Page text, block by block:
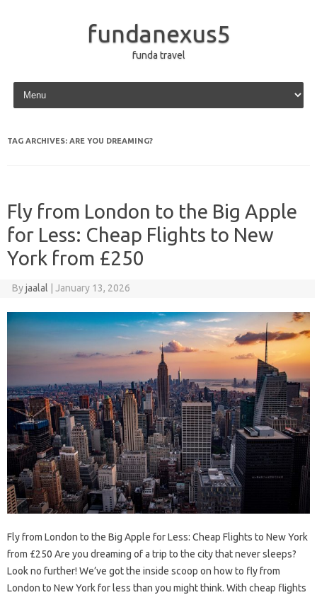
fundanexus5
funda travel
Skip to content
TAG ARCHIVES: ARE YOU DREAMING?
Fly from London to the Big Apple
for Less: Cheap Flights to New
York from £250
Byjaalal January 13, 2026
Fly from London to the Big Apple for Less: Cheap Flights to New York
from £250 Are you dreaming of a trip to the city that never sleeps?
Look no further! We’ve got the inside scoop on how to fly from
London to New York for less than you might think. With cheap flights